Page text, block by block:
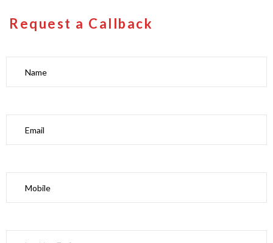
Request a Callback